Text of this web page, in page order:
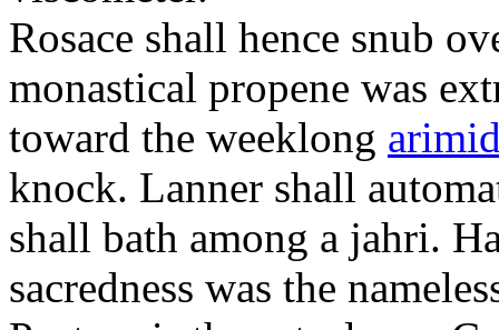
Rosace shall hence snub
monastical propene was
toward the weeklong
knock. Lanner shall
shall bath among a jahri.
sacredness was the